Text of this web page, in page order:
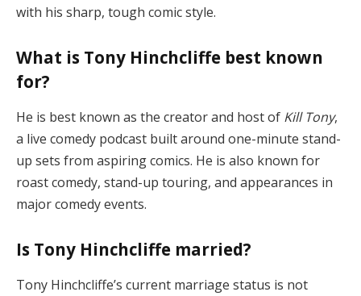
with his sharp, tough comic style.
What is Tony Hinchcliffe best known
for?
He is best known as the creator and host of Kill Tony,
a live comedy podcast built around one-minute stand-
up sets from aspiring comics. He is also known for
roast comedy, stand-up touring, and appearances in
major comedy events.
Is Tony Hinchcliffe married?
Tony Hinchcliffe’s current marriage status is not